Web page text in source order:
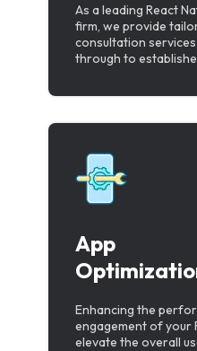
As a leading React
firm, we provide
consultation
through to
App
Enhancing the
engagement of your
elevate the overall